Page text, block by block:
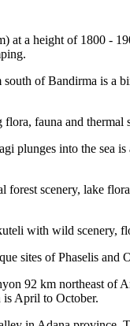
a height of 1800 -
of Bandirma is a
fauna and
plunges into the sea
scenery, lake
with wild scenery,
sites of Phaselis
92 km northeast of
is April to October.